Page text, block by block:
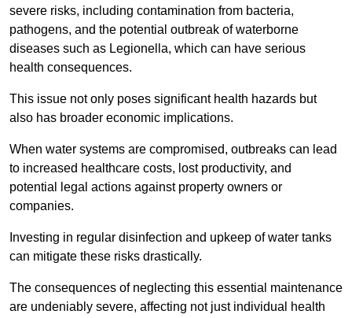
severe risks, including contamination from bacteria,
pathogens, and the potential outbreak of waterborne
diseases such as Legionella, which can have serious
health consequences.
This issue not only poses significant health hazards but
also has broader economic implications.
When water systems are compromised, outbreaks can lead
to increased healthcare costs, lost productivity, and
potential legal actions against property owners or
companies.
Investing in regular disinfection and upkeep of water tanks
can mitigate these risks drastically.
The consequences of neglecting this essential maintenance
are undeniably severe, affecting not just individual health